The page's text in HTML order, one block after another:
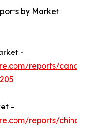
by Market
-
reports/
-
reports/china-